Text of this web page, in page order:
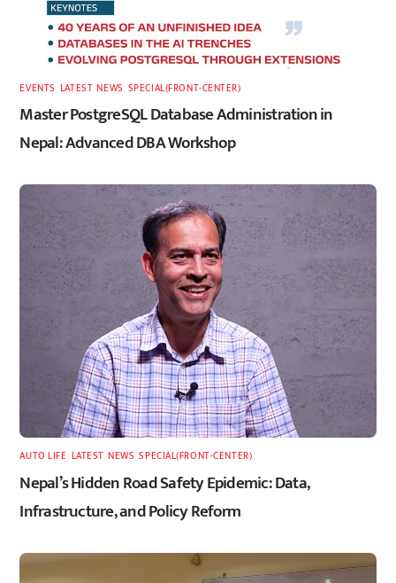
EVENTS LATEST,NEWS SPECIAL(FRONT-CENTER)
Master PostgreSQL Database Administration in
Nepal: Advanced DBA Workshop
AUTO LIFE LATEST,NEWS ,SPECIAL(FRONT-CENTER)
Nepal’s Hidden Road Safety Epidemic: Data,
Infrastructure, and Policy Reform